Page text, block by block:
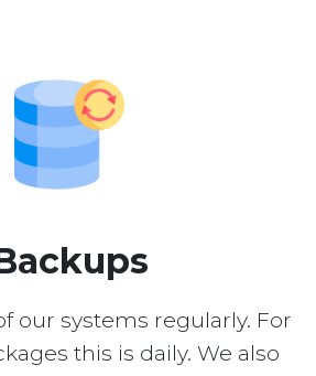
our systems regularly. For
this is daily. We also